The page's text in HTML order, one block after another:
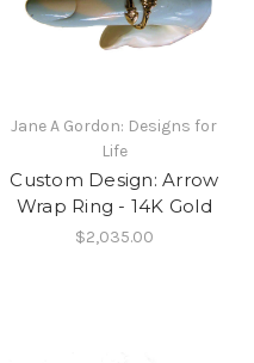
Jane A Gordon: Designs for
Life
Custom Design: Arrow
Wrap Ring - 14K Gold
$2,035.00